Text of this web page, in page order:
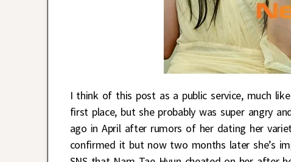
I think of this post as a public service, much
first place, but she probably was super angry
ago in April after rumors of her dating her
confirmed it but now two months later she’s